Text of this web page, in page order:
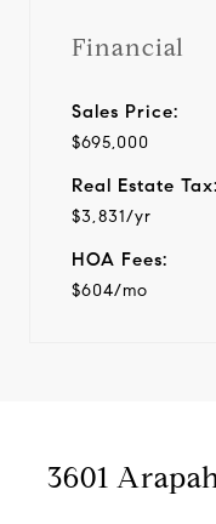
Financial
Sales Price:
$695,000
Real Estate Tax:
$3,831/yr
HOA Fees:
$604/mo
3601